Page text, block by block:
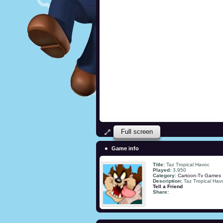
Full screen
Game info
Title: Taz Tropical Havoc
Played: 3,950
Category: Cartoon-Tv Games
Description: Taz Tropical
Tell a Friend
Share: